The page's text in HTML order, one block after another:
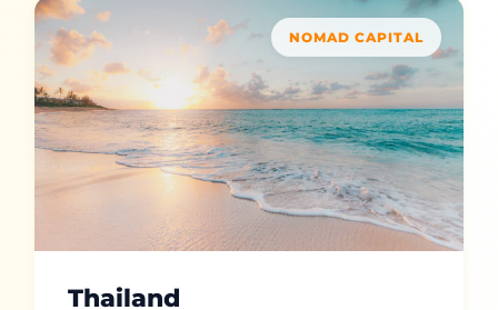
NOMAD CAPITAL
Thailand